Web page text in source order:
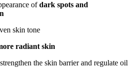
ofdark spots and
skin tone
radiant skin
the skin barrier and regulate oil